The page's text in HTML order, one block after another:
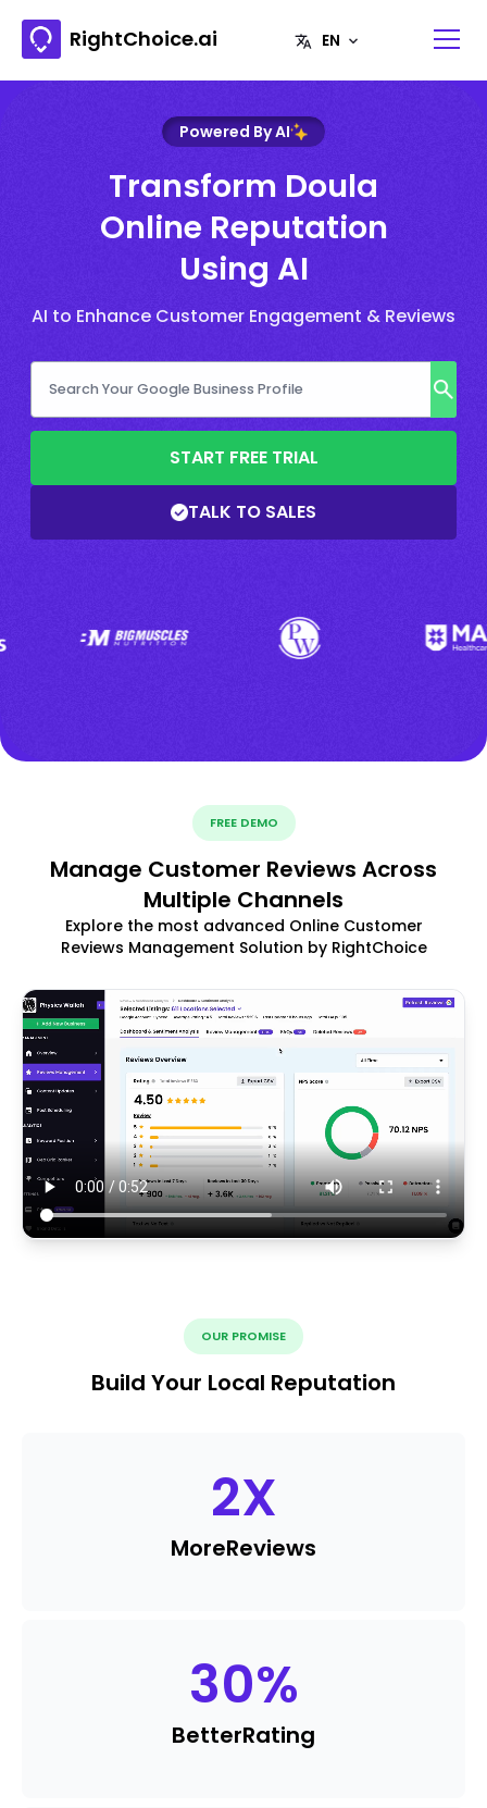
RightChoice.ai
Powered By AI
Transform Doula
Online Reputation
Using AI
AI to Enhance Customer Engagement & Reviews
START FREE TRIAL
TALK TO SALES
FREE DEMO
Manage Customer Reviews Across
Multiple Channels
Explore the most advanced Online Customer
Reviews Management Solution by RightChoice
OUR PROMISE
Build Your Local Reputation
2X
MoreReviews
30%
BetterRating